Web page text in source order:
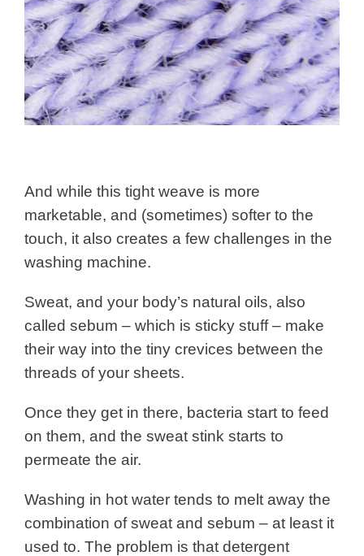
And while this tight weave is more
marketable, and (sometimes) softer to the
touch, it also creates a few challenges in the
washing machine.
Sweat, and your body’s natural oils, also
called sebum – which is sticky stuff – make
their way into the tiny crevices between the
threads of your sheets.
Once they get in there, bacteria start to feed
on them, and the sweat stink starts to
permeate the air.
Washing in hot water tends to melt away the
combination of sweat and sebum – at least it
used to. The problem is that detergent